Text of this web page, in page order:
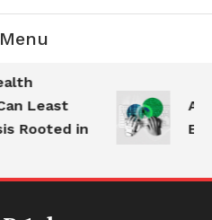
Menu
Least
Rooted in
AI